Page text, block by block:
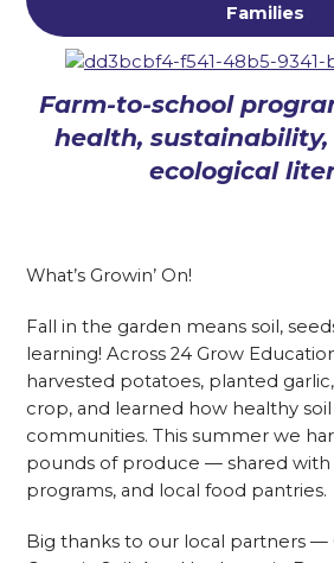
Families
Farm-to-school
health,
ecological
What’s Growin’ On!
Fall in the garden means soil,
learning! Across 24 Grow
harvested potatoes, planted
crop, and learned how healthy
communities. This summer we
pounds of produce — shared
programs, and local food pantries.
Big thanks to our local partners —